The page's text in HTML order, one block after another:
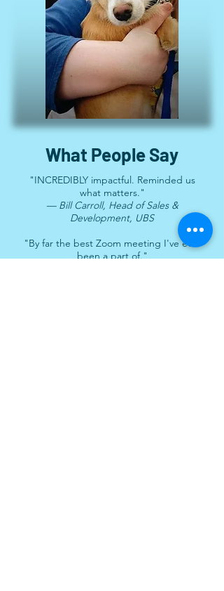
What People Say
"INCREDIBLY impactful. Reminded us
what matters."
— Bill Carroll, Head of Sales &
Development, UBS
"By far the best Zoom meeting I've ever
been a part of."